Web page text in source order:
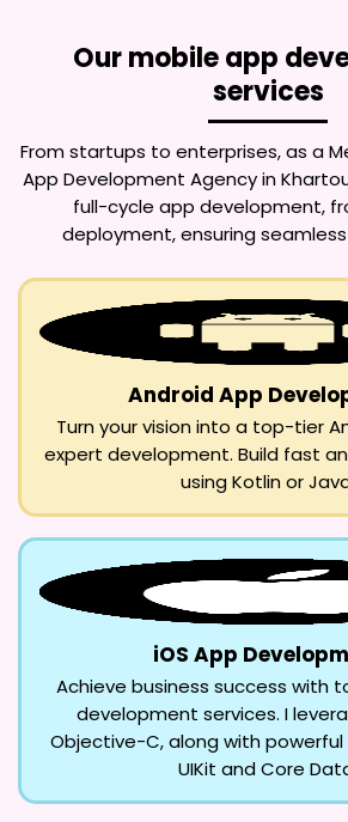
Our mobile app
services
From startups to enterprises, as a
App Development Agency in
full-cycle app development,
deployment, ensuring
Android App
Turn your vision into a top-tier
expert development. Build fast
using Kotlin or
iOS App
Achieve business success with
development services. I
Objective-C, along with powerful
UIKit and Core